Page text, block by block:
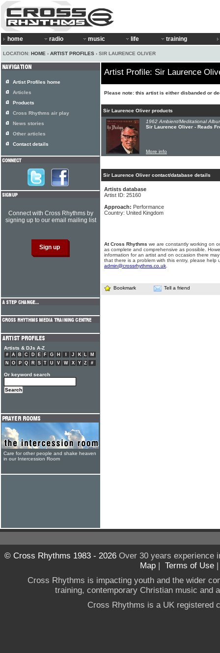
home radio music life training
LOCATION: HOME › ARTIST PROFILES › SIR LAURENCE OLIVER
Artist Profile: Sir Laurence
Please note: this artist is either disbanded or
Sir Laurence Oliver products
1962 Ambient/Meditational
Sir Laurence Oliver - Reads
More info
Sir Laurence Oliver contact/database details
Artists database
Artist ID: 25160
Approach: Performance
Country: United Kingdom
At Cross Rhythms we are constantly working on
as complete and comprehensive as possible.
information for an artist and on occasion there
that there is a problem with this entry, please help
admin@crossrhythms.co.uk
Bookmark Tell a friend
Artist Profiles home
Articles
Products
Cross Rhythms air play
News stories
Other articles
Contact details
Connect with Cross Rhythms by
signing up to our email mailing list
Artists & DJs A-Z
# A B C D E F G H J K L
M
N
O P Q R S T U V W X Y Z #
Or keyword search
Care for other people and shake heaven
in our Intercession Room
© Cross Rhythms 1983 - 2026Over 30 years experience
Map | Terms of Use
Cross Rhythms is impacting youth and the wider
training, contemporary Christian music and
Cross Rhythms is a UK registered